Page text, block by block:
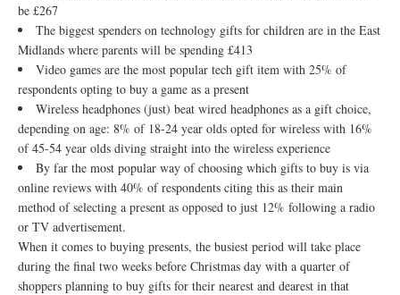
be £267
The biggest spenders on technology gifts for children are in the East
Midlands where parents will be spending £413
Video games are the most popular tech gift item with 25% of
respondents opting to buy a game as a present
Wireless headphones (just) beat wired headphones as a gift choice,
depending on age: 8% of 18-24 year olds opted for wireless with 16%
of 45-54 year olds diving straight into the wireless experience
By far the most popular way of choosing which gifts to buy is via
online reviews with 40% of respondents citing this as their main
method of selecting a present as opposed to just 12% following a radio
or TV advertisement.
When it comes to buying presents, the busiest period will take place
during the final two weeks before Christmas day with a quarter of
shoppers planning to buy gifts for their nearest and dearest in that